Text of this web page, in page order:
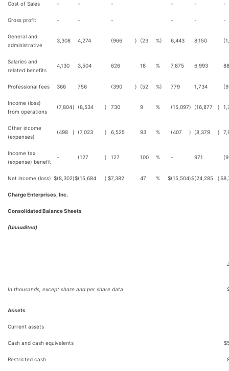
Cost of Sales - - - - - -
Gross profit - - - - - -
General and
administrative
3,308 4,274 (966 ) (23 %) 6,443 8,150
Salaries and
related benefits
4,130 3,504 626 18 % 7,875 6,993
Professional fees 366 756 (390 ) (52 %) 779 1,734
Income (loss)
from operations
(7,804) (8,534 ) 730 9 % (15,097) (16,877 )
Other income
(expenses)
(498 ) (7,023 ) 6,525 93 % (407 ) (8,379 )
Income tax
(expense) benefit
- (127 ) 127 100 % - 971
Net income (loss) $(8,302)$(15,684 ) $7,382 47 % $(15,504)$(24,285 )$
Charge Enterprises, Inc.
Consolidated Balance Sheets
(Unaudited)
In thousands, except share and per share data
Assets
Current assets
Cash and cash equivalents $
Restricted cash